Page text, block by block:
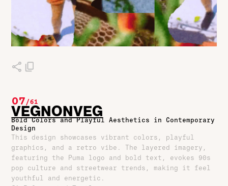
07/61
VEGNONVEG
Bold Colors and Playful Aesthetics in Contemporary
Design
This design showcases vibrant colors, playful
graphics, and a retro vibe. The layered imagery,
featuring the Puma logo and bold text, evokes 90s
pop culture and streetwear trends, making it feel
youthful and energetic.